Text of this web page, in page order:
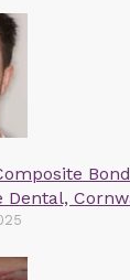
Dental,